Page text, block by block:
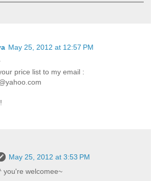
May 25, 2012 at 12:57 PM
price list to my email :
May 25, 2012 at 3:53 PM
you're welcomee~